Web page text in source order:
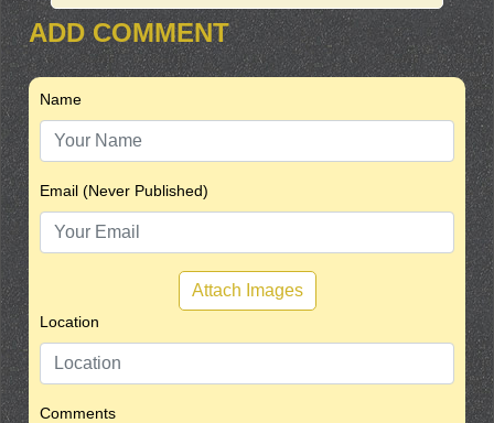
ADD COMMENT
Name
Email (Never Published)
Attach Images
Location
Comments